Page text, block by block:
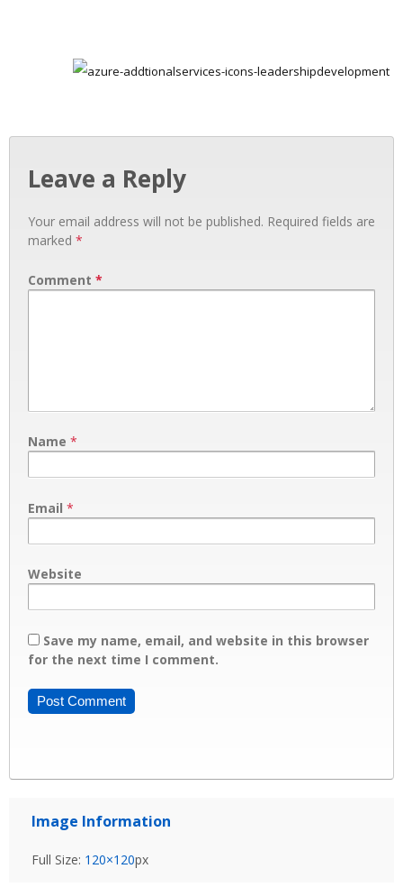
Leave a Reply
Your email address will not be published. Required fields are
marked *
Comment *
Name *
Email *
Website
Save my name, email, and website in this browser
for the next time I comment.
Image Information
Full Size: 120×120px